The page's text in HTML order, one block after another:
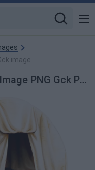
image
Historical Covered Wagon Image PNG Gck PNG Image